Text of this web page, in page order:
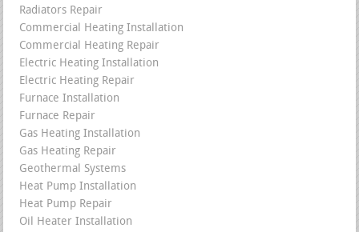
Radiators Repair
Commercial Heating Installation
Commercial Heating Repair
Electric Heating Installation
Electric Heating Repair
Furnace Installation
Furnace Repair
Gas Heating Installation
Gas Heating Repair
Geothermal Systems
Heat Pump Installation
Heat Pump Repair
Oil Heater Installation